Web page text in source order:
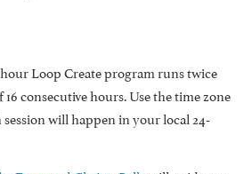
Loop Create program runs twice
consecutive hours. Use the time zone
session will happen in your local 24-